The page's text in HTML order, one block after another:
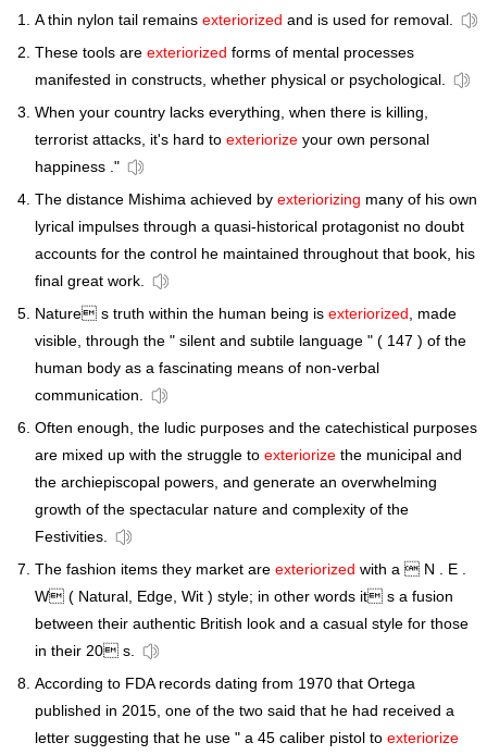
A thin nylon tail remains exteriorized and is used for removal.
These tools are exteriorized forms of mental processes
manifested in constructs, whether physical or psychological.
When your country lacks everything, when there is killing,
terrorist attacks, it's hard to exteriorize your own personal
happiness ."
The distance Mishima achieved by exteriorizing many of his own
lyrical impulses through a quasi-historical protagonist no doubt
accounts for the control he maintained throughout that book, his
final great work.
Nature s truth within the human being is exteriorized, made
visible, through the " silent and subtile language " ( 147 ) of the
human body as a fascinating means of non-verbal
communication.
Often enough, the ludic purposes and the catechistical purposes
are mixed up with the struggle to exteriorize the municipal and
the archiepiscopal powers, and generate an overwhelming
growth of the spectacular nature and complexity of the
Festivities.
The fashion items they market are exteriorized with a  N . E .
W ( Natural, Edge, Wit ) style; in other words it s a fusion
between their authentic British look and a casual style for those
in their 20 s.
According to FDA records dating from 1970 that Ortega
published in 2015, one of the two said that he had received a
letter suggesting that he use " a 45 caliber pistol to exteriorize